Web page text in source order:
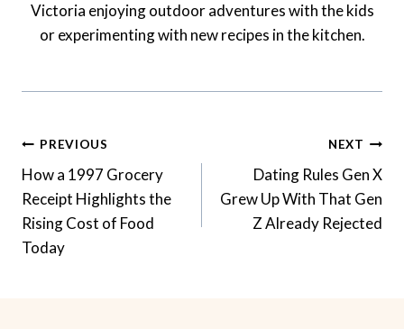
Victoria enjoying outdoor adventures with the kids
or experimenting with new recipes in the kitchen.
Post
Navigation
PREVIOUS
How a 1997 Grocery
Receipt Highlights the
Rising Cost of Food
Today
NEXT
Dating Rules Gen X
Grew Up With That Gen
Z Already Rejected